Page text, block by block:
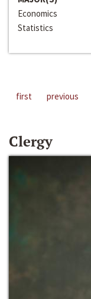
Economics
Statistics
first previous
Clergy